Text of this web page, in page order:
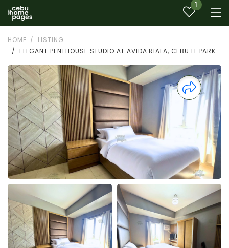
1
HOME
LISTING
ELEGANT PENTHOUSE STUDIO AT AVIDA RIALA, CEBU IT PARK